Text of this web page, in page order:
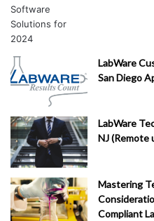
LabWare
San Diego
LabWare
NJ (Remote
Mastering
Compliant